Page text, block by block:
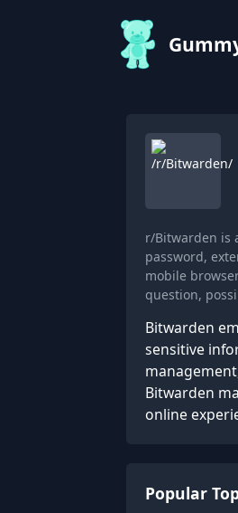
r/Bitwarden is
password,
mobile
question,
Bitwarden
sensitive
Bitwarden
online
Popular